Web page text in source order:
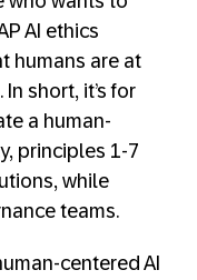
AI ethics
humans are at
In short, it’s for
a human-
principles 1-7
while
teams.
centered AI